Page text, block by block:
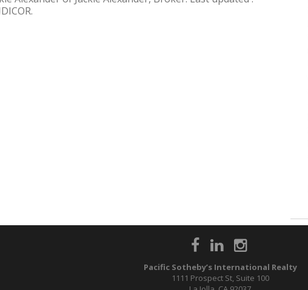
Pacific Sotheby’s International Realty
1111 Prospect St, Suite 100